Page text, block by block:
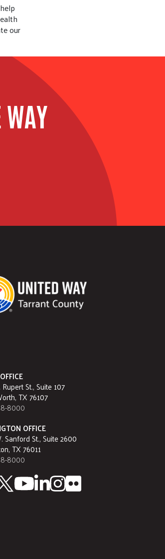
our
Rupert St., Suite 107
TX 76107
8000
OFFICE
Sanford St., Suite 2600
TX 76011
8000